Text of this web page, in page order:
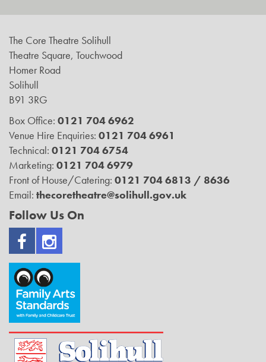
The Core Theatre Solihull
Theatre Square, Touchwood
Homer Road
Solihull
B91 3RG
Box Office: 0121 704 6962
Venue Hire Enquiries: 0121 704 6961
Technical: 0121 704 6754
Marketing: 0121 704 6979
Front of House/Catering: 0121 704 6813 / 8636
Email: thecoretheatre@solihull.gov.uk
Follow Us On